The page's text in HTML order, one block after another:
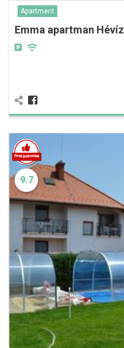
Apartment
Emma apartman Hévíz
9.7